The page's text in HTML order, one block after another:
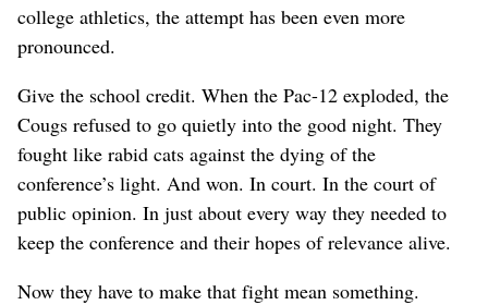
college athletics, the attempt has been even more
pronounced.
Give the school credit. When the Pac-12 exploded, the
Cougs refused to go quietly into the good night. They
fought like rabid cats against the dying of the
conference’s light. And won. In court. In the court of
public opinion. In just about every way they needed to
keep the conference and their hopes of relevance alive.
Now they have to make that fight mean something.